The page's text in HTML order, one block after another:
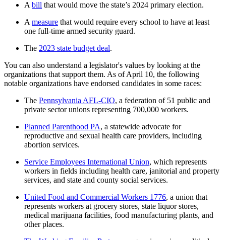
A bill that would move the state’s 2024 primary election.
A measure that would require every school to have at least
one full-time armed security guard.
The 2023 state budget deal.
You can also understand a legislator's values by looking at the
organizations that support them. As of April 10, the following
notable organizations have endorsed candidates in some races:
The Pennsylvania AFL-CIO, a federation of 51 public and
private sector unions representing 700,000 workers.
Planned Parenthood PA, a statewide advocate for
reproductive and sexual health care providers, including
abortion services.
Service Employees International Union, which represents
workers in fields including health care, janitorial and property
services, and state and county social services.
United Food and Commercial Workers 1776, a union that
represents workers at grocery stores, state liquor stores,
medical marijuana facilities, food manufacturing plants, and
other places.